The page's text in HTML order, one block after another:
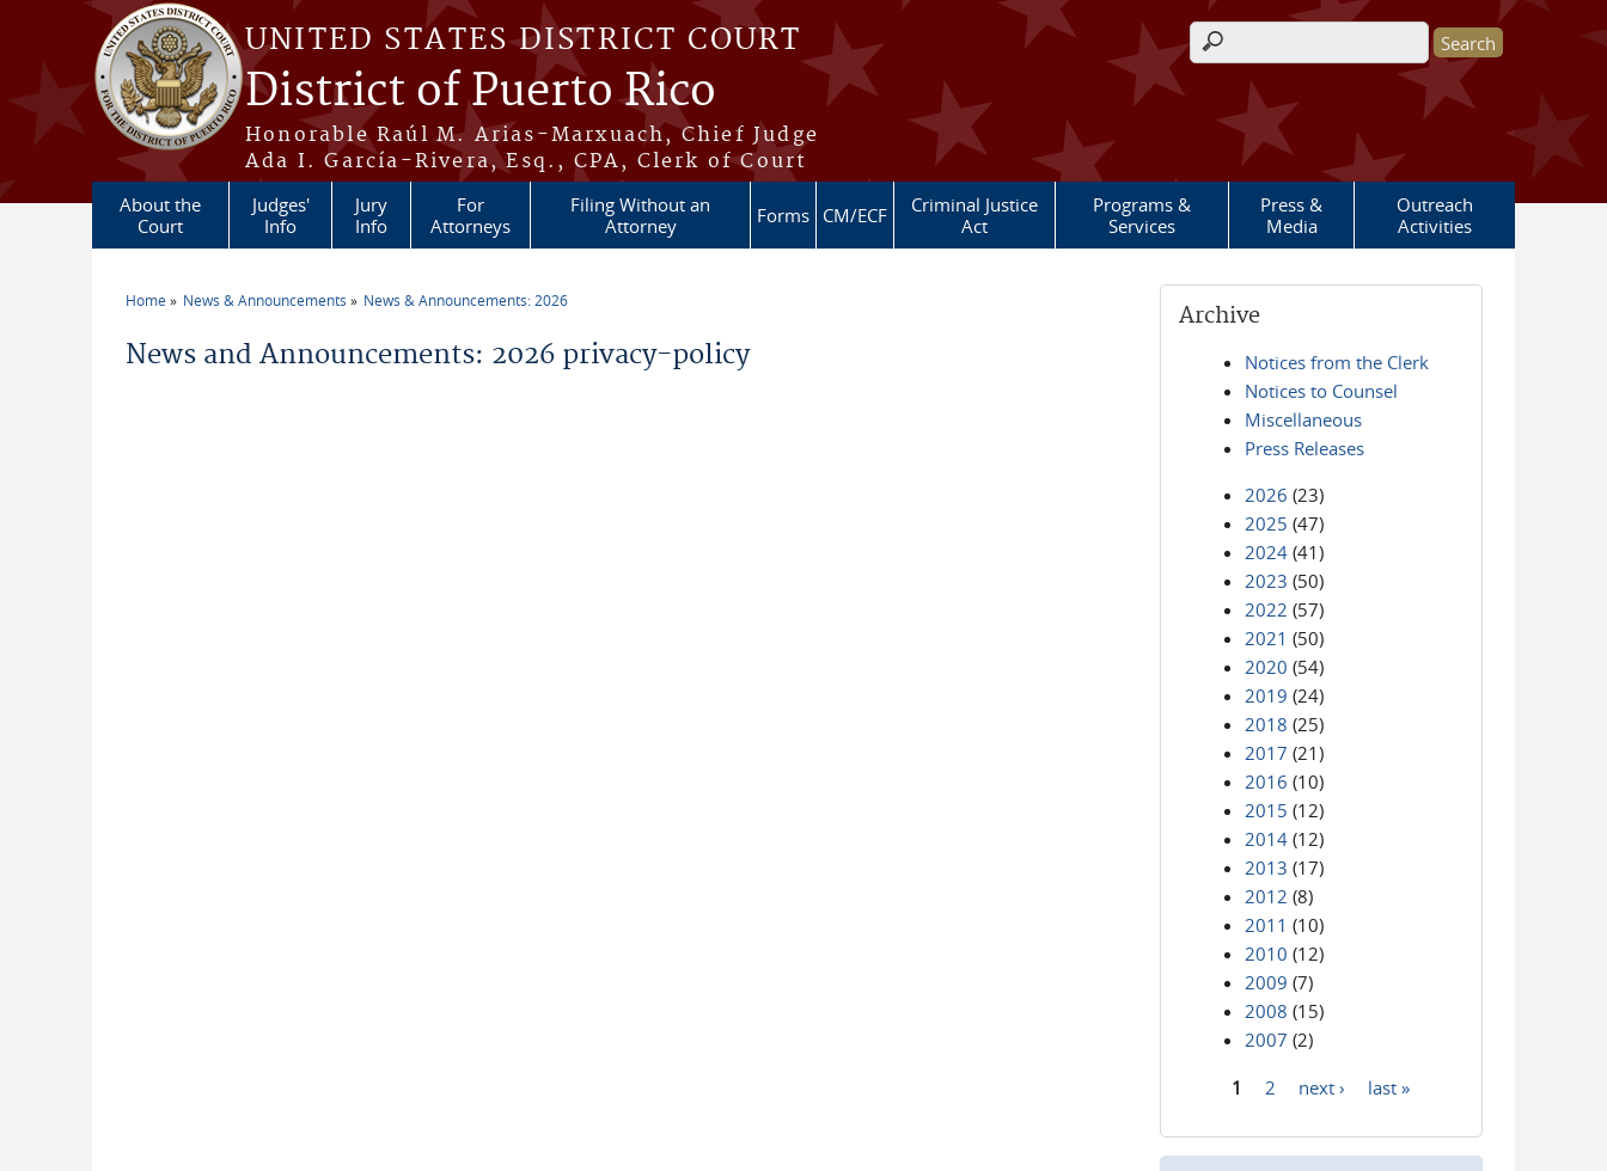
Skip to main content
UNITED STATES DISTRICT COURT
District of Puerto Rico
Honorable Raúl M. Arias-Marxuach, Chief Judge
Ada I. García-Rivera, Esq., CPA, Clerk of Court
Search form
About the
Court
Judges'
Info
Jury
Info
For
Attorneys
Filing Without an
Attorney
Forms CM/ECF
Criminal Justice
Act
Programs &
Services
Press &
Media
Outreach
Activities
Home News & Announcements News & Announcements: 2026
News and Announcements: 2026 privacy-policy
Archive
Notices from the Clerk
Notices to Counsel
Miscellaneous
Press Releases
2026 (23)
2025 (47)
2024 (41)
2023 (50)
2022 (57)
2021 (50)
2020 (54)
2019 (24)
2018 (25)
2017 (21)
2016 (10)
2015 (12)
2014 (12)
2013 (17)
2012 (8)
2011 (10)
2010 (12)
2009 (7)
2008 (15)
2007 (2)
1 2 next › last »